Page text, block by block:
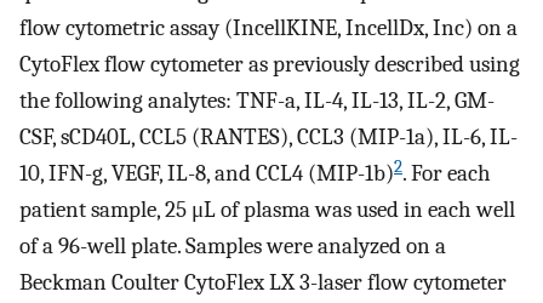
flow cytometric assay (IncellKINE, IncellDx, Inc) on a
CytoFlex flow cytometer as previously described using
the following analytes: TNF-a, IL-4, IL-13, IL-2, GM-
CSF, sCD40L, CCL5 (RANTES), CCL3 (MIP-1a), IL-6, IL-
10, IFN-g, VEGF, IL-8, and CCL4 (MIP-1b)2. For each
patient sample, 25 μL of plasma was used in each well
of a 96-well plate. Samples were analyzed on a
Beckman Coulter CytoFlex LX 3-laser flow cytometer